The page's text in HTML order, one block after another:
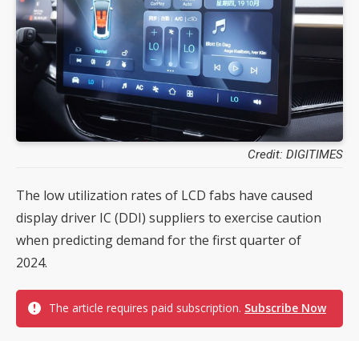
Credit: DIGITIMES
The low utilization rates of LCD fabs have caused
display driver IC (DDI) suppliers to exercise caution
when predicting demand for the first quarter of
2024.
The article requires paid subscription. Subscribe Now